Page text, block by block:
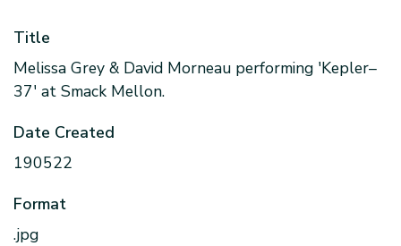
Title
Melissa Grey & David Morneau performing 'Kepler–
37' at Smack Mellon.
Date Created
190522
Format
.jpg